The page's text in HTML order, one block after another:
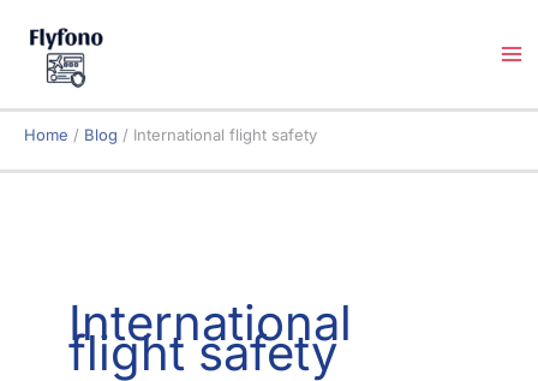
content
Home Blog International flight safety
International
flight safety